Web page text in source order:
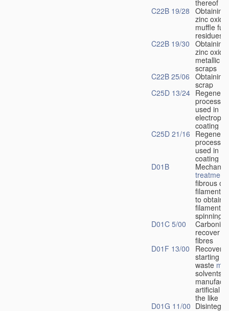
thereof
C22B 19/28 Obtaining
zinc
muffle
residues
C22B 19/30 Obtaining
zinc
metallic
scraps
C22B 25/06 Obtaining
scrap
C25D 13/24
process
used in
coating
C25D 21/16
process
used in
coating
D01B
treatment
fibrous or
to obtain
filaments,
spinning
D01C 5/00
recover
fibres
D01F 13/00
Recovery
starting
waste
solvents
artificial
the like
D01G 11/00